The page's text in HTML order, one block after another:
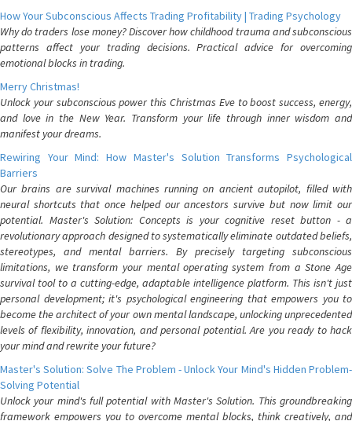
How Your Subconscious Affects Trading Profitability | Trading Psychology
Why do traders lose money? Discover how childhood trauma and subconscious
patterns affect your trading decisions. Practical advice for overcoming
emotional blocks in trading.
Merry Christmas!
Unlock your subconscious power this Christmas Eve to boost success, energy,
and love in the New Year. Transform your life through inner wisdom and
manifest your dreams.
Rewiring Your Mind: How Master's Solution Transforms Psychological
Barriers
Our brains are survival machines running on ancient autopilot, filled with
neural shortcuts that once helped our ancestors survive but now limit our
potential. Master's Solution: Concepts is your cognitive reset button - a
revolutionary approach designed to systematically eliminate outdated beliefs,
stereotypes, and mental barriers. By precisely targeting subconscious
limitations, we transform your mental operating system from a Stone Age
survival tool to a cutting-edge, adaptable intelligence platform. This isn't just
personal development; it's psychological engineering that empowers you to
become the architect of your own mental landscape, unlocking unprecedented
levels of flexibility, innovation, and personal potential. Are you ready to hack
your mind and rewrite your future?
Master's Solution: Solve The Problem - Unlock Your Mind's Hidden Problem-
Solving Potential
Unlock your mind's full potential with Master's Solution. This groundbreaking
framework empowers you to overcome mental blocks, think creatively, and